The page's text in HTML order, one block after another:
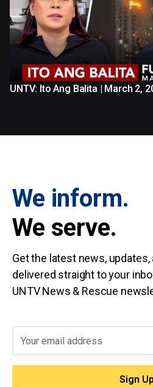
UNTV: Ito Ang Balita | March 2,
We inform.
We serve.
Get the latest news,
delivered straight to your
UNTV News & Rescue